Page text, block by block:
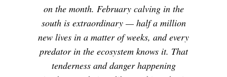
on the month. February calving in the
south is extraordinary — half a million
new lives in a matter of weeks, and every
predator in the ecosystem knows it. That
tenderness and danger happening